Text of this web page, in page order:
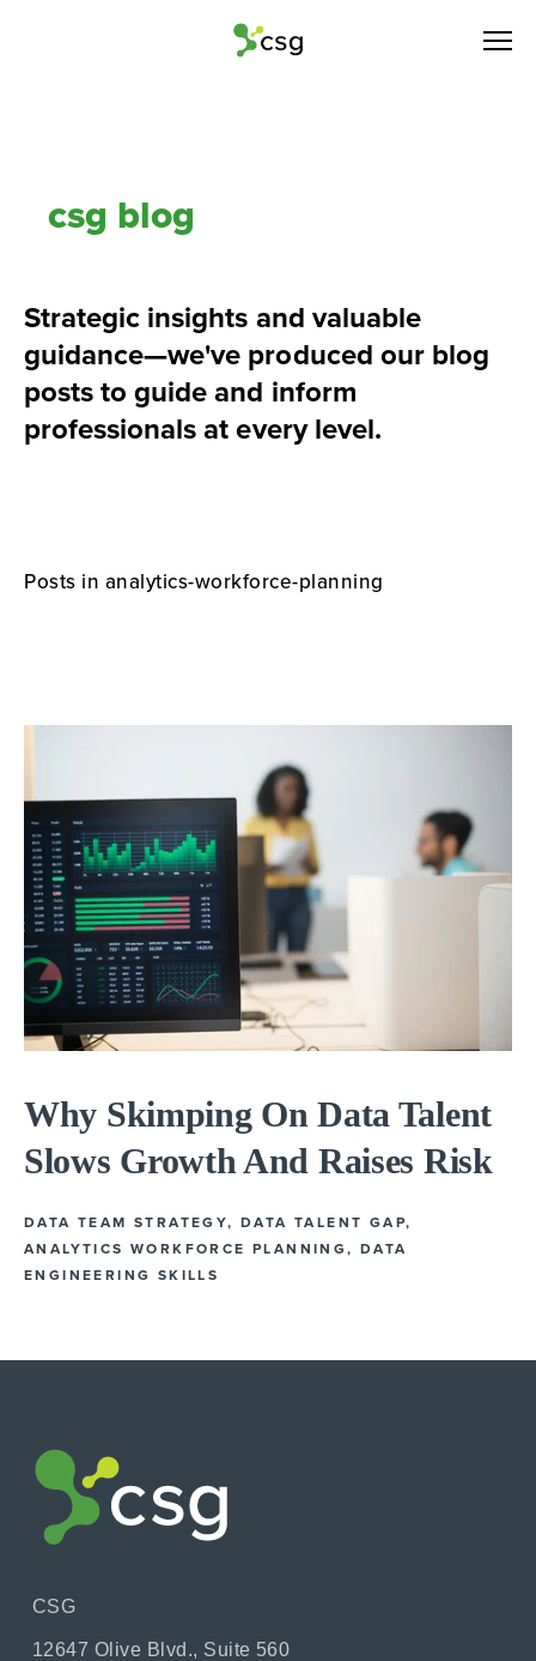
csg blog
Strategic insights and valuable
guidance—we've produced our blog
posts to guide and inform
professionals at every level.
Posts in analytics-workforce-planning
Why Skimping On Data Talent
Slows Growth And Raises Risk
DATA TEAM STRATEGY,DATA TALENT GAP,
ANALYTICS WORKFORCE PLANNING,DATA
ENGINEERING SKILLS
CSG
12647 Olive Blvd., Suite 560